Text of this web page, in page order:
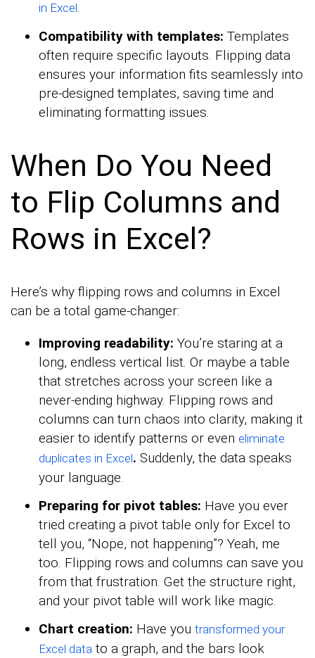
in Excel.
Compatibility with templates: Templates
often require specific layouts. Flipping data
ensures your information fits seamlessly into
pre-designed templates, saving time and
eliminating formatting issues.
When Do You Need
to Flip Columns and
Rows in Excel?
Here’s why flipping rows and columns in Excel
can be a total game-changer:
Improving readability: You’re staring at a
long, endless vertical list. Or maybe a table
that stretches across your screen like a
never-ending highway. Flipping rows and
columns can turn chaos into clarity, making it
easier to identify patterns or even eliminate
duplicates in Excel. Suddenly, the data speaks
your language.
Preparing for pivot tables: Have you ever
tried creating a pivot table only for Excel to
tell you, “Nope, not happening”? Yeah, me
too. Flipping rows and columns can save you
from that frustration. Get the structure right,
and your pivot table will work like magic.
Chart creation: Have you transformed your
Excel data to a graph, and the bars look